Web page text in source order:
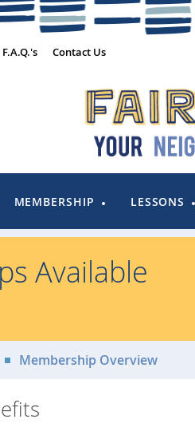
F.A.Q.'s Contact Us
MEMBERSHIP LESSONS
Available
Membership Overview